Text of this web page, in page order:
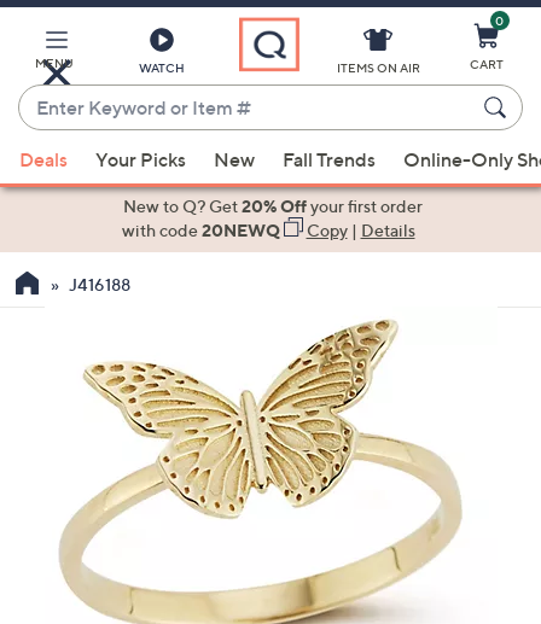
Main
Content
MENU WATCH
Enter
Keyword
or
Item
suggestions
the
ITEMS ON AIR
0
CART
Deals Your Picks New Fall Trends Online-Only
New to Q? Get20% Offyour first order
with code20NEWQ Copy| Details
J416188